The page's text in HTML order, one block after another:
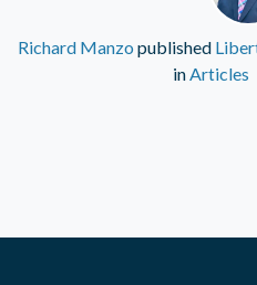
Richard Manzo published
inArticles